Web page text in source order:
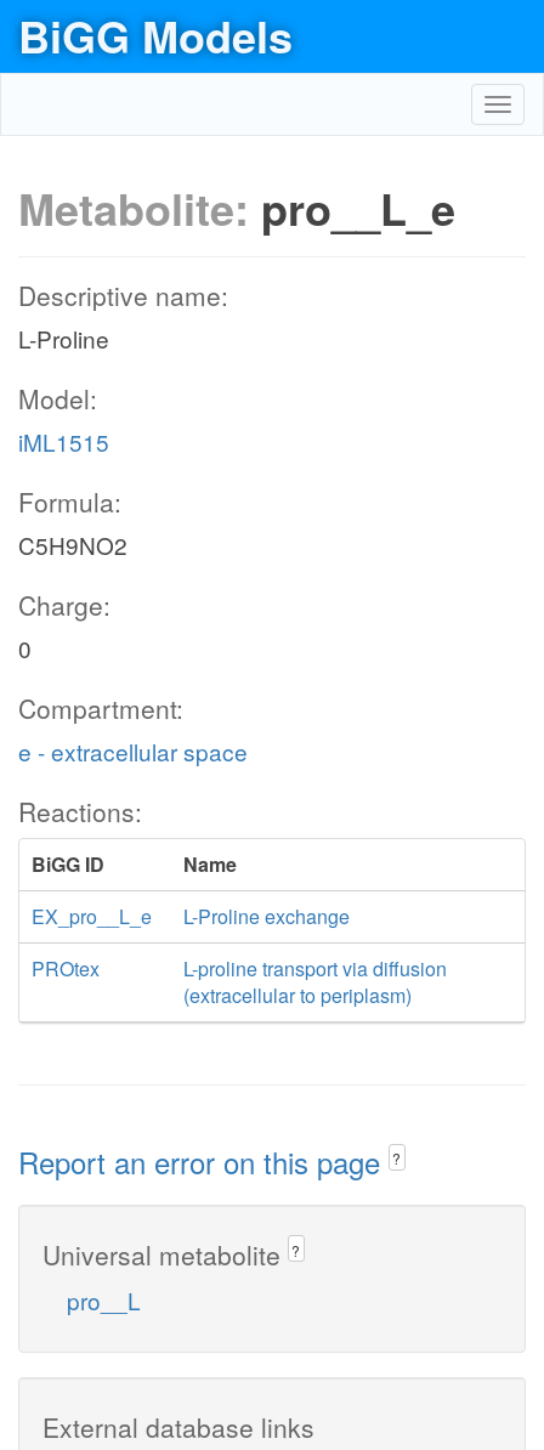
BiGG Models
Metabolite: pro__L_e
Descriptive name:
L-Proline
Model:
iML1515
Formula:
C5H9NO2
Charge:
0
Compartment:
e - extracellular space
Reactions:
BiGG ID
Name
EX_pro__L_e
L-Proline exchange
PROtex
L-proline transport via diffusion
(extracellular to periplasm)
Report an error on this page ?
Universal metabolite ?
pro__L
External database links